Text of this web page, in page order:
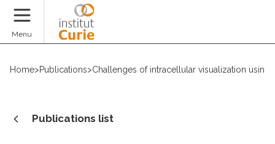
Menu
Home>Publications>Challenges of intracellular visualization using
Publications list